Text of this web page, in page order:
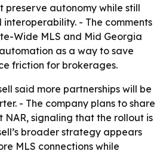
preserve autonomy while still
- The comments
Wide MLS and Mid Georgia
as a way to save
friction for brokerages.
said more partnerships will be
- The company plans to share
signaling that the rollout is
broader strategy appears
MLS connections while